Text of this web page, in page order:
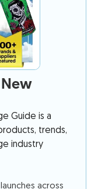
New
Guide is a
trends,
industry
across